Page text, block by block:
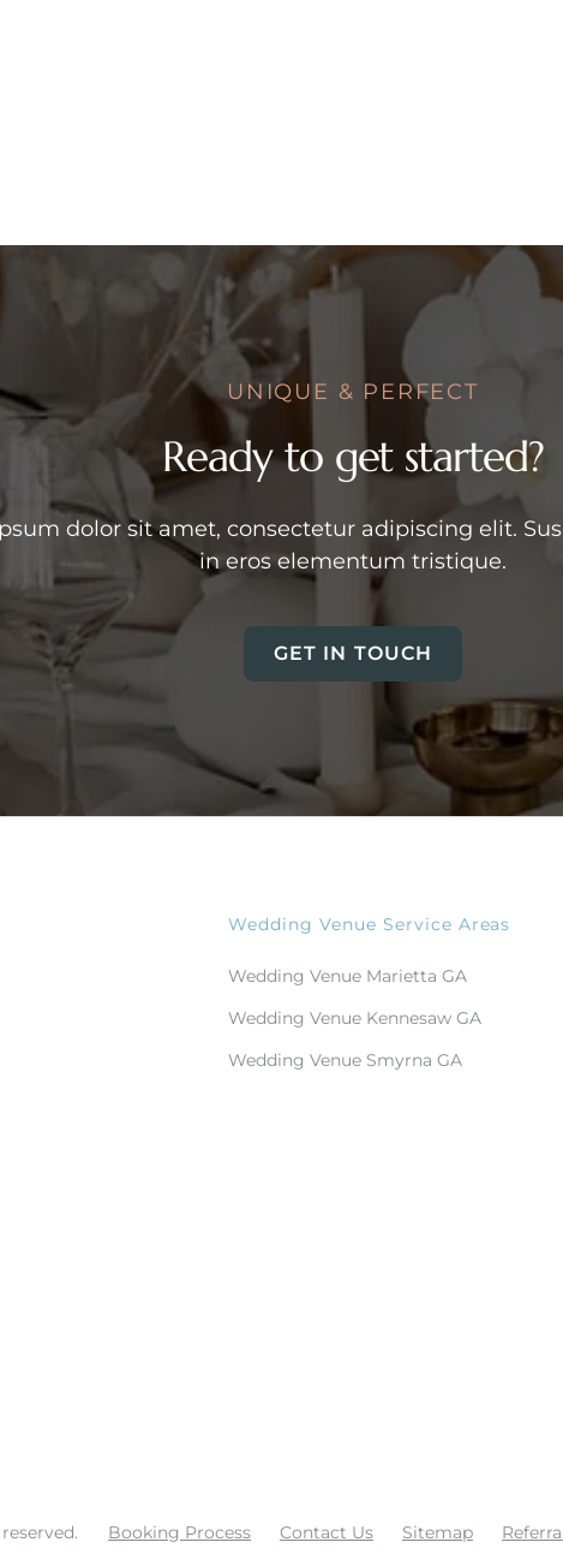
UNIQUE & PERFECT
Ready to get started?
dolor sit amet, consectetur adipiscing elit.
in eros elementum tristique.
GET IN TOUCH
Wedding Venue Service Areas
Wedding Venue Marietta GA
Wedding Venue Kennesaw GA
Wedding Venue Smyrna GA
Booking Process Contact Us Sitemap